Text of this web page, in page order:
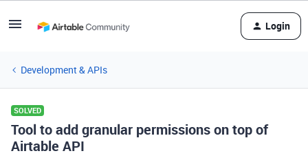
Login
Development & APIs
SOLVED
Tool to add granular permissions on top of
Airtable API